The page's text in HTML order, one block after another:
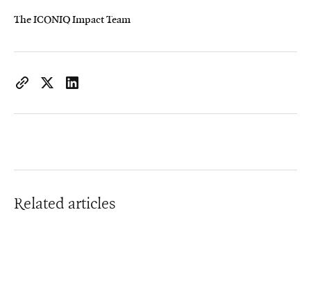
The ICONIQ Impact Team
https://www.iconiqcapital.com/growth/insights/
Related articles